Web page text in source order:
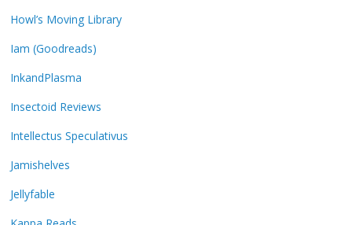
Howl’s Moving Library
Iam (Goodreads)
InkandPlasma
Insectoid Reviews
Intellectus Speculativus
Jamishelves
Jellyfable